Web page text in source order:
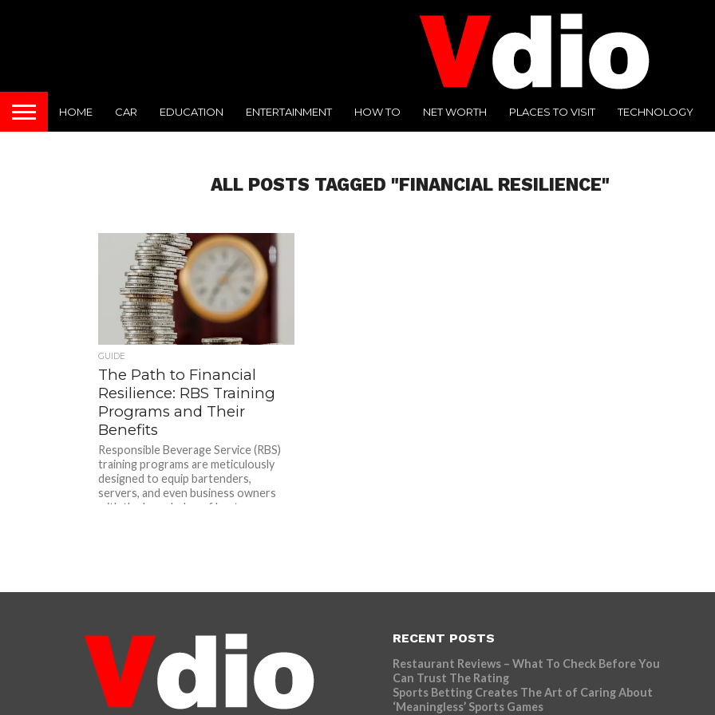
HOME CAR EDUCATION ENTERTAINMENT HOW TO NET WORTH PLACES TO VISIT TECHNOLOGY
ALL POSTS TAGGED "FINANCIAL RESILIENCE"
GUIDE
The Path to Financial
Resilience: RBS Training
Programs and Their
Benefits
Responsible Beverage Service (RBS)
training programs are meticulously
designed to equip bartenders,
servers, and even business owners
with the knowledge of best...
RECENT POSTS
Restaurant Reviews – What To Check Before You
Can Trust The Rating
Sports Betting Creates The Art of Caring About
‘Meaningless’ Sports Games